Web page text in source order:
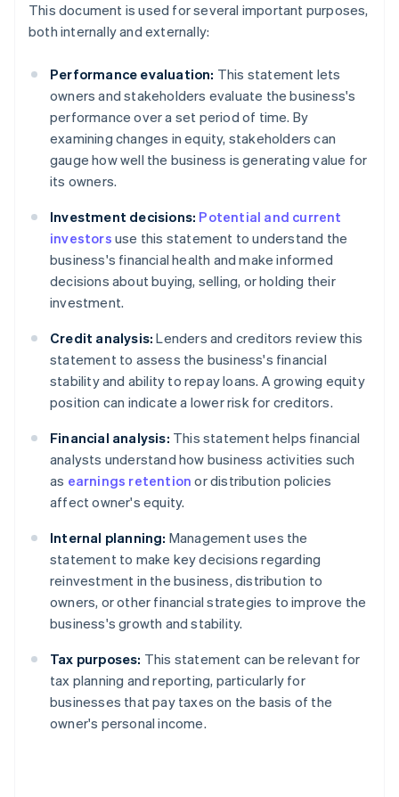
This document is used for several important purposes,
both internally and externally:
Performance evaluation: This statement lets
owners and stakeholders evaluate the business's
performance over a set period of time. By
examining changes in equity, stakeholders can
gauge how well the business is generating value for
its owners.
Investment decisions: Potential and current
investors use this statement to understand the
business's financial health and make informed
decisions about buying, selling, or holding their
investment.
Credit analysis: Lenders and creditors review this
statement to assess the business's financial
stability and ability to repay loans. A growing equity
position can indicate a lower risk for creditors.
Financial analysis: This statement helps financial
analysts understand how business activities such
as earnings retention or distribution policies
affect owner's equity.
Internal planning: Management uses the
statement to make key decisions regarding
reinvestment in the business, distribution to
owners, or other financial strategies to improve the
business's growth and stability.
Tax purposes: This statement can be relevant for
tax planning and reporting, particularly for
businesses that pay taxes on the basis of the
owner's personal income.